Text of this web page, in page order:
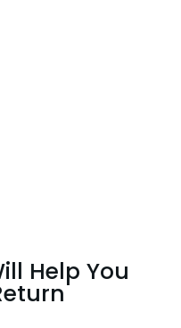
Help You